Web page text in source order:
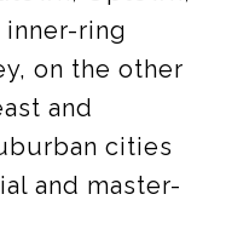
inner-ring
on the other
and
cities
and master-